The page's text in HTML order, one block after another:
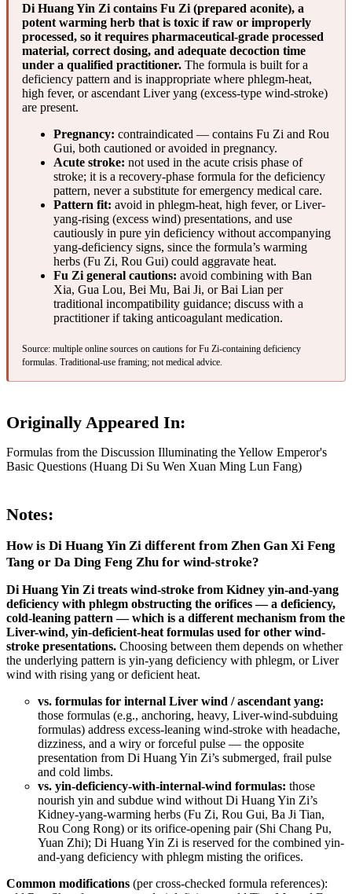
Di Huang Yin Zi contains Fu Zi (prepared aconite), a
potent warming herb that is toxic if raw or improperly
processed, so it requires pharmaceutical-grade processed
material, correct dosing, and adequate decoction time
under a qualified practitioner.The formula is built for a
deficiency pattern and is inappropriate where phlegm-heat,
high fever, or ascendant Liver yang (excess-type wind-stroke)
are present.
Pregnancy: contraindicated — contains Fu Zi and Rou
Gui, both cautioned or avoided in pregnancy.
Acute stroke: not used in the acute crisis phase of
stroke; it is a recovery-phase formula for the deficiency
pattern, never a substitute for emergency medical care.
Pattern fit: avoid in phlegm-heat, high fever, or Liver-
yang-rising (excess wind) presentations, and use
cautiously in pure yin deficiency without accompanying
yang-deficiency signs, since the formula’s warming
herbs (Fu Zi, Rou Gui) could aggravate heat.
Fu Zi general cautions: avoid combining with Ban
Xia, Gua Lou, Bei Mu, Bai Ji, or Bai Lian per
traditional incompatibility guidance; discuss with a
practitioner if taking anticoagulant medication.
Source: multiple online sources on cautions for Fu Zi-containing deficiency
formulas. Traditional-use framing; not medical advice.
Originally Appeared In:
Formulas from the Discussion Illuminating the Yellow Emperor's
Basic Questions (Huang Di Su Wen Xuan Ming Lun Fang)
Notes:
How is Di Huang Yin Zi different from Zhen Gan Xi Feng
Tang or Da Ding Feng Zhu for wind-stroke?
Di Huang Yin Zi treats wind-stroke from Kidney yin-and-yang
deficiency with phlegm obstructing the orifices — a deficiency,
cold-leaning pattern — which is a different mechanism from the
Liver-wind, yin-deficient-heat formulas used for other wind-
stroke presentations. Choosing between them depends on whether
the underlying pattern is yin-yang deficiency with phlegm, or Liver
wind with rising yang or deficient heat.
vs. formulas for internal Liver wind / ascendant yang:
those formulas (e.g., anchoring, heavy, Liver-wind-subduing
formulas) address excess-leaning wind-stroke with headache,
dizziness, and a wiry or forceful pulse — the opposite
presentation from Di Huang Yin Zi’s submerged, frail pulse
and cold limbs.
vs. yin-deficiency-with-internal-wind formulas: those
nourish yin and subdue wind without Di Huang Yin Zi’s
Kidney-yang-warming herbs (Fu Zi, Rou Gui, Ba Ji Tian,
Rou Cong Rong) or its orifice-opening pair (Shi Chang Pu,
Yuan Zhi); Di Huang Yin Zi is reserved for the combined yin-
and-yang deficiency with phlegm misting the orifices.
Common modifications (per cross-checked formula references):